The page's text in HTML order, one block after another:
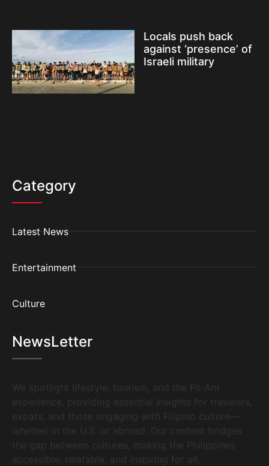
Locals push back
against ‘presence’ of
Israeli military
Category
Latest News
Entertainment
Culture
NewsLetter
We spotlight lifestyle, tourism, and the Fil-Am
experience, providing essential insights for travelers,
expats, and those engaging with Filipino culture—
whether in the U.S. or abroad. Our content bridges
the gap between cultures, making the Philippines
accessible, relatable, and inspiring for all.